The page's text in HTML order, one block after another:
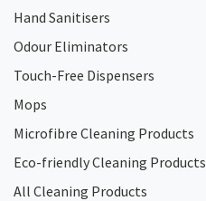
Hand Sanitisers
Odour Eliminators
Touch-Free Dispensers
Mops
Microfibre Cleaning Products
Eco-friendly Cleaning Products
All Cleaning Products